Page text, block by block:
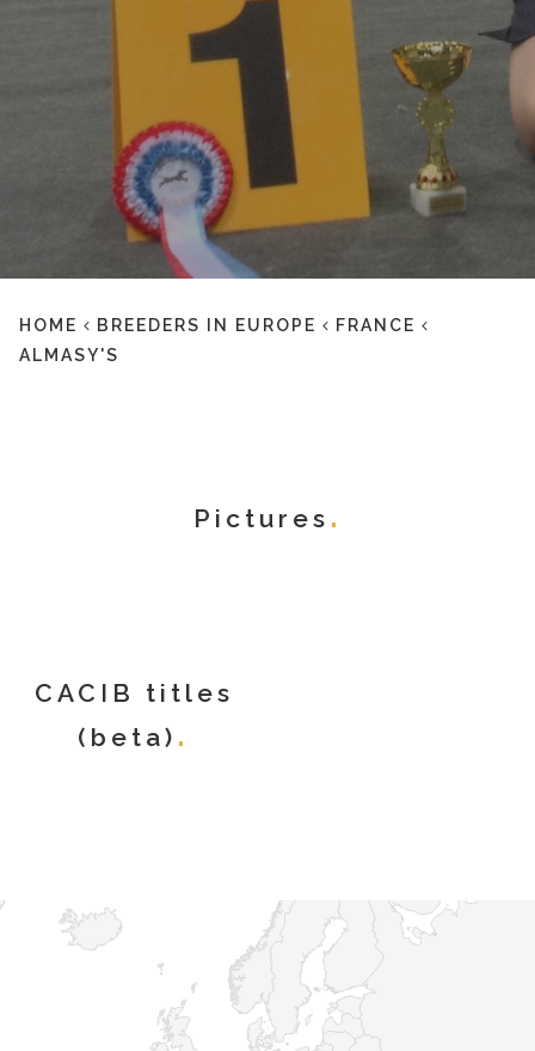
HOME BREEDERS IN EUROPE
FRANCE
ALMASY'S
Pictures
CACIB titles
(beta)